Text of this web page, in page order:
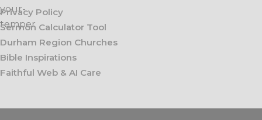
Privacy Policy
Sermon Calculator Tool
Durham Region Churches
Bible Inspirations
Faithful Web & AI Care